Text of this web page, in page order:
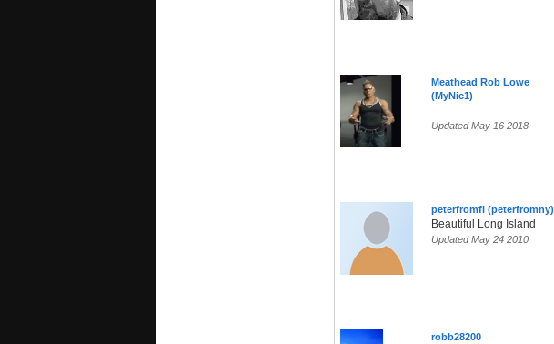
Meathead Rob Lowe
(MyNic1)
Updated May 16 2018
peterfromfl (peterfromny)
Beautiful Long Island
Updated May 24 2010
robb28200